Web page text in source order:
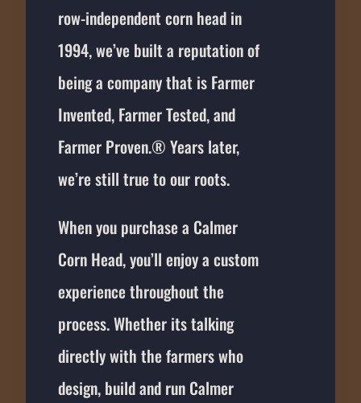
row-independent corn head in
1994, we’ve built a reputation of
being a company that is Farmer
Invented, Farmer Tested, and
Farmer Proven.® Years later,
we’re still true to our roots.
When you purchase a Calmer
Corn Head, you’ll enjoy a custom
experience throughout the
process. Whether its talking
directly with the farmers who
design, build and run Calmer